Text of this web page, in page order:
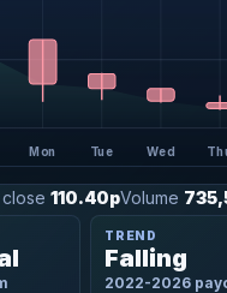
110.40pVolume
TREND
Falling
2022-2026
Mon Tue Wed